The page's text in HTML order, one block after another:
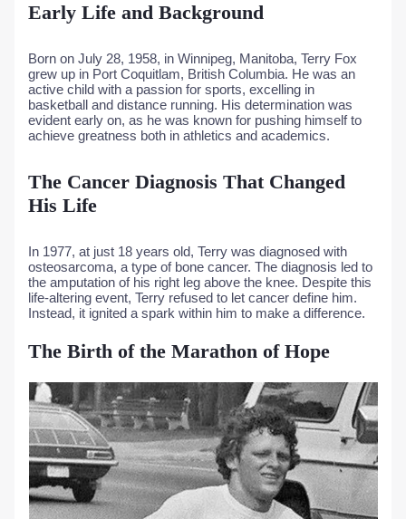
Early Life and Background
Born on July 28, 1958, in Winnipeg, Manitoba, Terry Fox
grew up in Port Coquitlam, British Columbia. He was an
active child with a passion for sports, excelling in
basketball and distance running. His determination was
evident early on, as he was known for pushing himself to
achieve greatness both in athletics and academics.
The Cancer Diagnosis That Changed
His Life
In 1977, at just 18 years old, Terry was diagnosed with
osteosarcoma, a type of bone cancer. The diagnosis led to
the amputation of his right leg above the knee. Despite this
life-altering event, Terry refused to let cancer define him.
Instead, it ignited a spark within him to make a difference.
The Birth of the Marathon of Hope